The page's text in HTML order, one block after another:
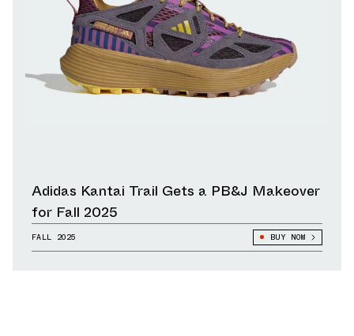
Adidas Kantai Trail Gets a PB&J Makeover
for Fall 2025
FALL 2025 BUY NOW